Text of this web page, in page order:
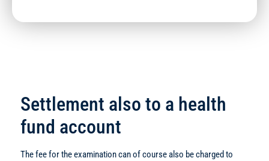
Settlement also to a health
fund account
The fee for the examination can of course also be charged to